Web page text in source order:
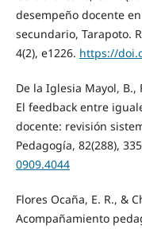
desempeño docente
secundario, Tarapoto.
4(2), e1226. https://
De la Iglesia Mayol, B.,
El feedback entre
docente: revisión
Pedagogía, 82(288),
0909.4044
Flores Ocaña, E. R., &
Acompañamiento